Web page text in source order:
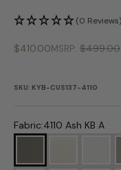
(0 Reviews)
Sale price
$410.00MSRP $499.00
SKU: KYB-CUS137-4110
Fabric:4110 Ash KB A